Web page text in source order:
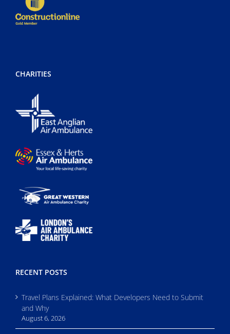
CHARITIES
RECENT POSTS
Travel Plans Explained: What Developers Need to Submit
and Why
August 6, 2026